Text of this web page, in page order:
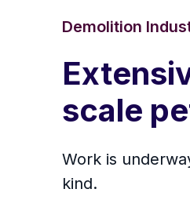
Demolition
scale
Work is
kind.